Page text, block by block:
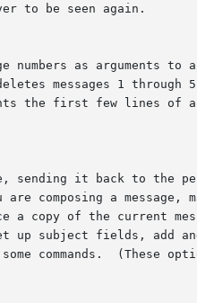
to be seen again.
numbers as arguments to
messages 1 through
the first few lines of
it back to the
composing a message,
copy of the current
subject fields, add
commands.  (These